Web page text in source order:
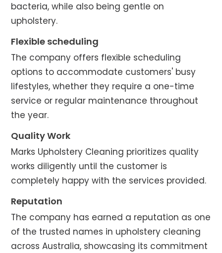
bacteria, while also being gentle on
upholstery.
Flexible scheduling
The company offers flexible scheduling
options to accommodate customers' busy
lifestyles, whether they require a one-time
service or regular maintenance throughout
the year.
Quality Work
Marks Upholstery Cleaning prioritizes quality
works diligently until the customer is
completely happy with the services provided.
Reputation
The company has earned a reputation as one
of the trusted names in upholstery cleaning
across Australia, showcasing its commitment